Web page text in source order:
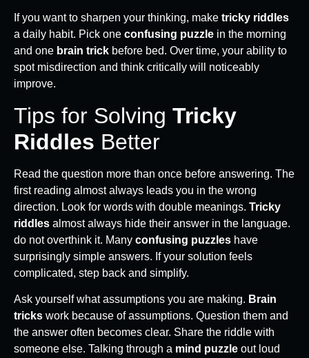
If you want to sharpen your thinking, make tricky riddles
a daily habit. Pick one confusing puzzle in the morning
and one brain trick before bed. Over time, your ability to
spot misdirection and think critically will noticeably
improve.
Tips for Solving Tricky
Riddles Better
Read the question more than once before answering. The
first reading almost always leads you in the wrong
direction. Look for words with double meanings. Tricky
riddles almost always hide their answer in the language.
do not overthink it. Many confusing puzzles have
surprisingly simple answers. If your solution feels
complicated, step back and simplify.
Ask yourself what assumptions you are making. Brain
tricks work because of assumptions. Question them and
the answer often becomes clear. Share the riddle with
someone else. Talking through a mind puzzle out loud